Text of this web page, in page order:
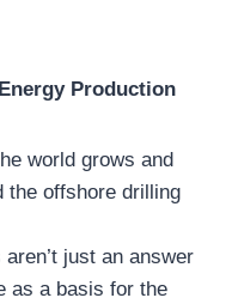
Production
world grows and
the offshore drilling
just an answer
as a basis for the